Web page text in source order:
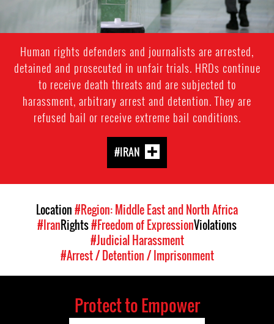
Human rights defenders and journalists are arrested,
detained and prosecuted in unfair trials. HRDs continue
to receive death threats and are subjected to
harassment, arbitrary arrest and detention. They are
refused bail or receive extreme bail conditions.
#IRAN
Location#Region: Middle East and North Africa
#IranRights#Freedom of ExpressionViolations
#Judicial Harassment
#Arrest / Detention / Imprisonment
Protect to Empower